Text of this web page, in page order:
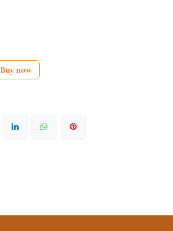
Buy now